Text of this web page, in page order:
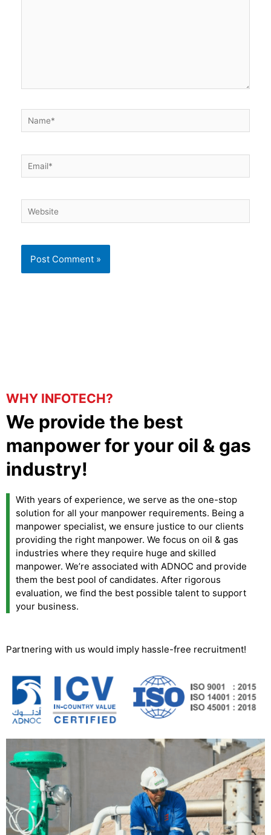
WHY INFOTECH?
We provide the best
manpower for your oil & gas
industry!
With years of experience, we serve as the one-stop
solution for all your manpower requirements. Being a
manpower specialist, we ensure justice to our clients
providing the right manpower. We focus on oil & gas
industries where they require huge and skilled
manpower. We’re associated with ADNOC and provide
them the best pool of candidates. After rigorous
evaluation, we find the best possible talent to support
your business.
Partnering with us would imply hassle-free recruitment!